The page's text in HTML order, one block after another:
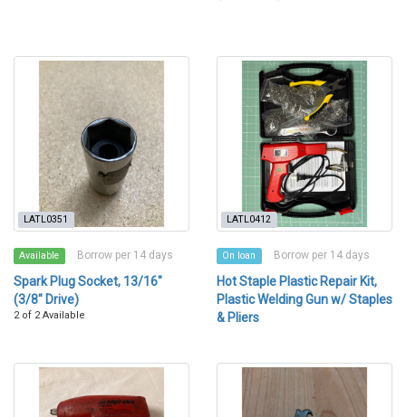
LATL0351
Available Borrow per 14 days
Spark Plug Socket, 13/16"
(3/8" Drive)
2 of 2 Available
LATL0412
On loan Borrow per 14 days
Hot Staple Plastic Repair Kit,
Plastic Welding Gun w/ Staples
& Pliers